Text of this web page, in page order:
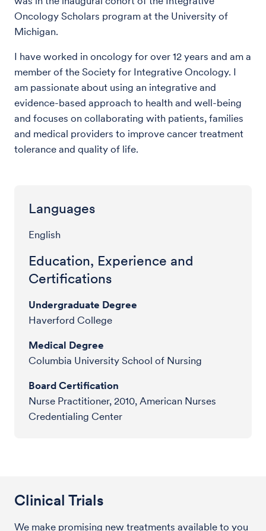
Oncology Scholars program at the University of
Michigan.
I have worked in oncology for over 12 years and am a
member of the Society for Integrative Oncology. I
am passionate about using an integrative and
evidence-based approach to health and well-being
and focuses on collaborating with patients, families
and medical providers to improve cancer treatment
tolerance and quality of life.
Languages
English
Education, Experience and
Certifications
Undergraduate Degree
Haverford College
Medical Degree
Columbia University School of Nursing
Board Certification
Nurse Practitioner, 2010, American Nurses
Credentialing Center
Clinical Trials
We make promising new treatments available to you